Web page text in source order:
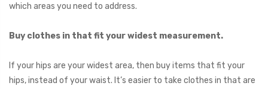
which areas you need to address.
Buy clothes in that fit your widest measurement.
If your hips are your widest area, then buy items that fit your
hips, instead of your waist. It’s easier to take clothes in that are